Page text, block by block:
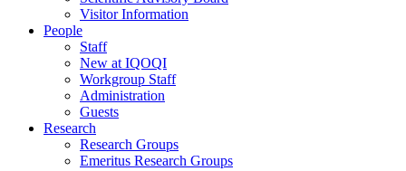
Visitor Information
People
Staff
New at IQOQI
Workgroup Staff
Administration
Guests
Research
Research Groups
Emeritus Research Groups